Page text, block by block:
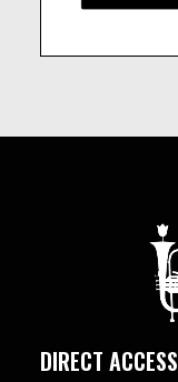
DIRECT ACCESS